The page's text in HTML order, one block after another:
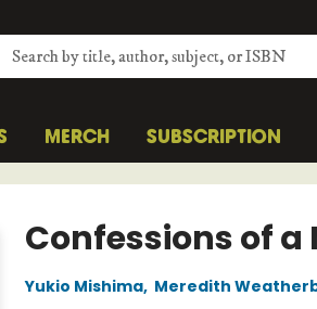
MERCH SUBSCRIPTION
Confessions of a
Yukio Mishima, Meredith